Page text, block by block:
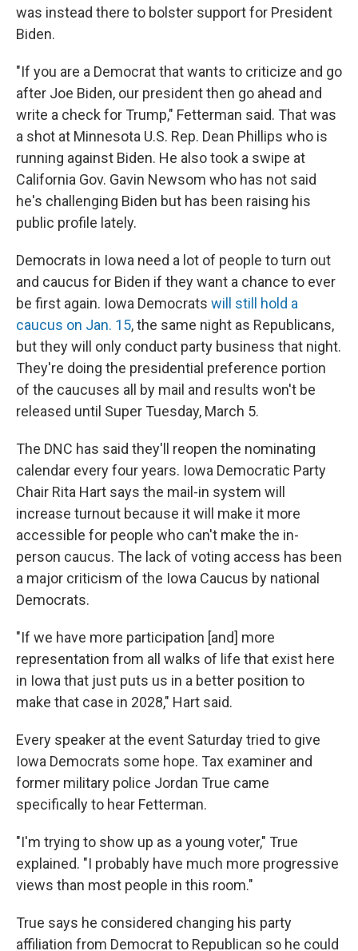
was instead there to bolster support for President
Biden.
"If you are a Democrat that wants to criticize and go
after Joe Biden, our president then go ahead and
write a check for Trump," Fetterman said. That was
a shot at Minnesota U.S. Rep. Dean Phillips who is
running against Biden. He also took a swipe at
California Gov. Gavin Newsom who has not said
he's challenging Biden but has been raising his
public profile lately.
Democrats in Iowa need a lot of people to turn out
and caucus for Biden if they want a chance to ever
be first again. Iowa Democrats will still hold a
caucus on Jan. 15, the same night as Republicans,
but they will only conduct party business that night.
They're doing the presidential preference portion
of the caucuses all by mail and results won't be
released until Super Tuesday, March 5.
The DNC has said they'll reopen the nominating
calendar every four years. Iowa Democratic Party
Chair Rita Hart says the mail-in system will
increase turnout because it will make it more
accessible for people who can't make the in-
person caucus. The lack of voting access has been
a major criticism of the Iowa Caucus by national
Democrats.
"If we have more participation [and] more
representation from all walks of life that exist here
in Iowa that just puts us in a better position to
make that case in 2028," Hart said.
Every speaker at the event Saturday tried to give
Iowa Democrats some hope. Tax examiner and
former military police Jordan True came
specifically to hear Fetterman.
"I'm trying to show up as a young voter," True
explained. "I probably have much more progressive
views than most people in this room."
True says he considered changing his party
affiliation from Democrat to Republican so he could